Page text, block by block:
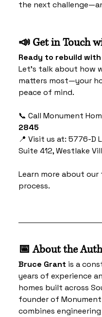
the next
📣 Get in Touch
Ready to rebuild
Let’s talk about how
matters most—your
peace of mind.
📞 Call Monument
2845
📍 Visit us at: 5776-D
Suite 412, Westlake
Learn more about
process.
📅 About the
Bruce Grant is a
years of experience
homes built across
founder of Monument
combines